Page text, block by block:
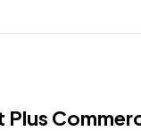
Plus